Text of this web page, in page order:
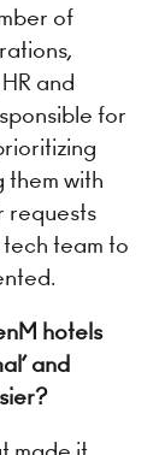
of
and
for
with
requests
team to
hotels
and